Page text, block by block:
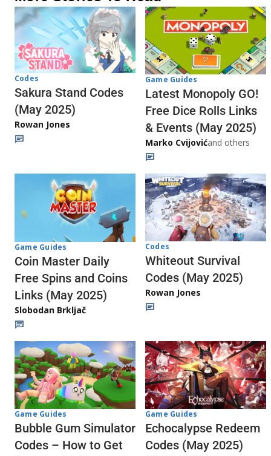
Codes
Sakura Stand Codes
(May 2025)
Rowan Jones
Game Guides
Latest Monopoly GO!
Free Dice Rolls Links
& Events (May 2025)
Marko Cvijovićand others
Game Guides
Coin Master Daily
Free Spins and Coins
Links (May 2025)
Slobodan Brkljač
Codes
Whiteout Survival
Codes (May 2025)
Rowan Jones
Game Guides
Bubble Gum Simulator
Codes – How to Get
Game Guides
Echocalypse Redeem
Codes (May 2025)